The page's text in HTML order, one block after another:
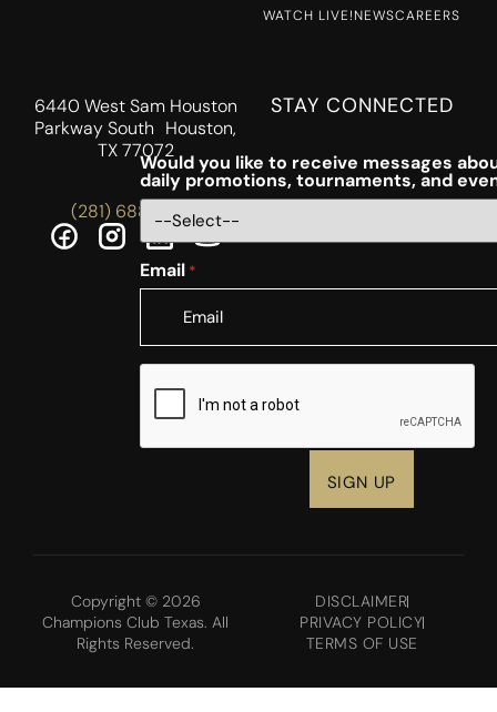
WATCH LIVE!NEWSCAREERS
6440 West Sam Houston
Parkway South Houston,
TX 77072
(281) 688-5756
STAY CONNECTED
Would you like to receive messages
daily promotions, tournaments, and
Email *
CAPTCHA
Copyright © 2026
Champions Club Texas. All
Rights Reserved.
DISCLAIMER
PRIVACY POLICY
TERMS OF USE